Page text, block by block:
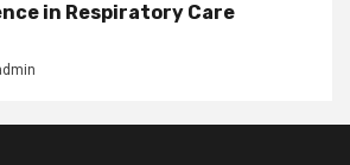
in Respiratory Care